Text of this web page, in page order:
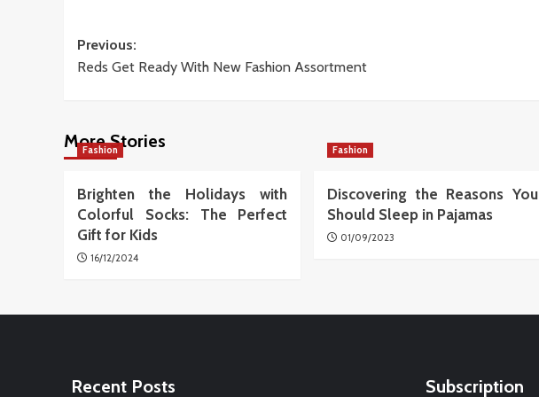
Post
navigation
Previous:
Reds Get Ready With New Fashion Assortment
More Stories
Fashion
Brighten the Holidays with
Colorful Socks: The Perfect
Gift for Kids
16/12/2024
Fashion
Discovering the Reasons You
Should Sleep in Pajamas
01/09/2023
Recent Posts Subscription